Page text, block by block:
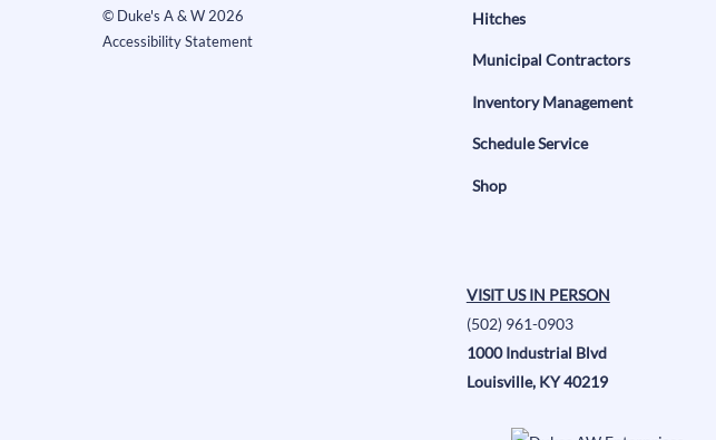
© Duke's A & W 2026
Accessibility Statement
Hitches
Municipal Contractors
Inventory Management
Schedule Service
Shop
VISIT US IN PERSON
(502) 961-0903
1000 Industrial Blvd
Louisville, KY 40219